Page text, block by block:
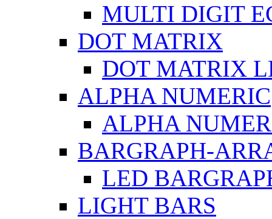
MULTI DIGIT
DOT MATRIX
DOT MATRIX
ALPHA NUMERIC
ALPHA
BARGRAPH-
LED
LIGHT BARS